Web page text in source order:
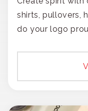
shirts, pullovers,
do your logo